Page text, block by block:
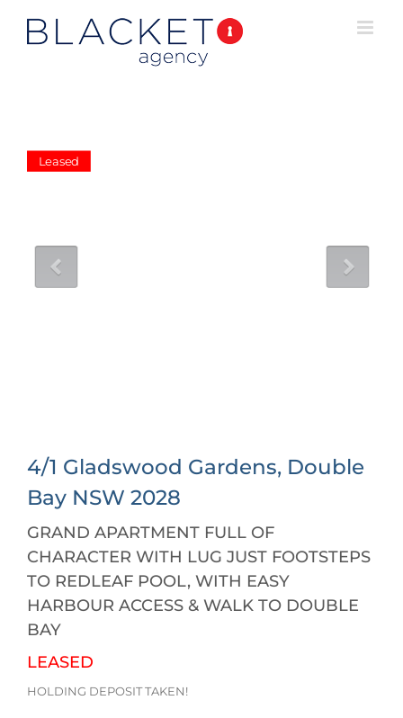
Leased
4/1 Gladswood Gardens, Double
Bay NSW 2028
GRAND APARTMENT FULL OF
CHARACTER WITH LUG JUST FOOTSTEPS
TO REDLEAF POOL, WITH EASY
HARBOUR ACCESS & WALK TO DOUBLE
BAY
LEASED
HOLDING DEPOSIT TAKEN!